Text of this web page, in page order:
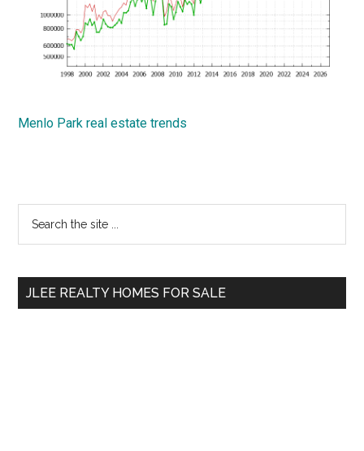
Menlo Park real estate trends
Primary
Sidebar
...
JLEE REALTY HOMES FOR SALE